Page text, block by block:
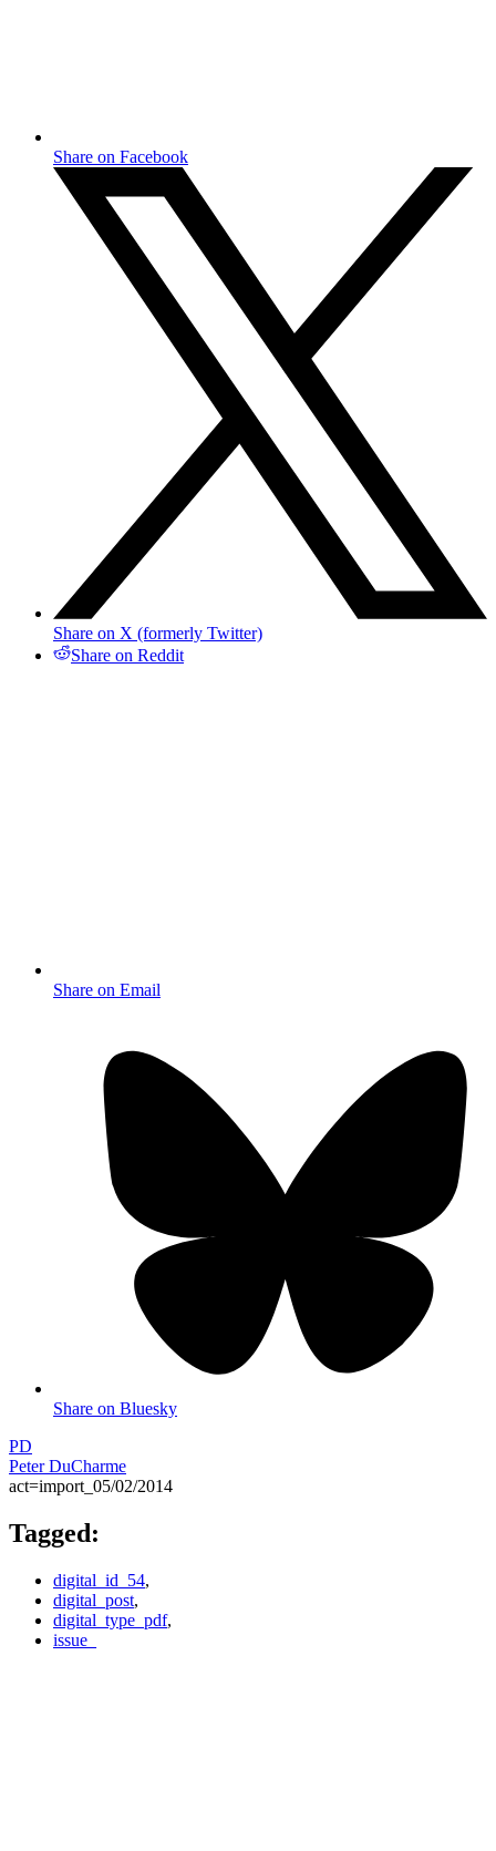
Share on Facebook
Share on X (formerly Twitter)
Share on Reddit
Share on Email
Share on Bluesky
PD
Peter DuCharme
act=import_05/02/2014
Tagged:
digital_id_54,
digital_post,
digital_type_pdf,
issue_